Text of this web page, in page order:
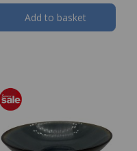
Add to basket